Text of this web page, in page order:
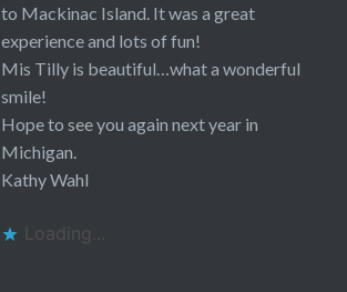
to Mackinac Island. It was a great
experience and lots of fun!
Mis Tilly is beautiful…what a wonderful
smile!
Hope to see you again next year in
Michigan.
Kathy Wahl
Loading...